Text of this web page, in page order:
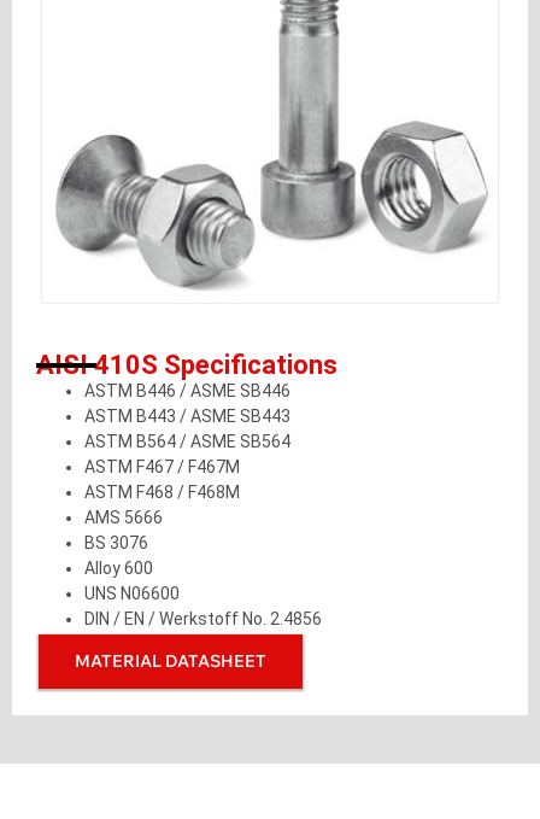
AISI 410S Specifications
ASTM B446 / ASME SB446
ASTM B443 / ASME SB443
ASTM B564 / ASME SB564
ASTM F467 / F467M
ASTM F468 / F468M
AMS 5666
BS 3076
Alloy 600
UNS N06600
DIN / EN / Werkstoff No. 2.4856
MATERIAL DATASHEET